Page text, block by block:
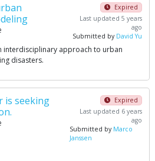
Expired
Last updated 5 years
ago
Submitted by David Yu
interdisciplinary approach to urban
disasters.
is seeking
Expired
Last updated 6 years
ago
Submitted by Marco
Janssen